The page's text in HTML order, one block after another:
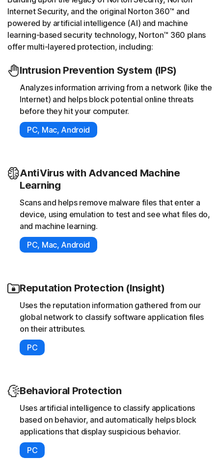
Internet Security, and the original Norton 360™ and
powered by artificial intelligence (AI) and machine
learning-based security technology, Norton™ 360 plans
offer multi-layered protection, including:
Intrusion Prevention System (IPS)
Analyzes information arriving from a network (like the
Internet) and helps block potential online threats
before they hit your computer.
PC, Mac, Android
AntiVirus with Advanced Machine
Learning
Scans and helps remove malware files that enter a
device, using emulation to test and see what files do,
and machine learning.
PC, Mac, Android
Reputation Protection (Insight)
Uses the reputation information gathered from our
global network to classify software application files
on their attributes.
PC
Behavioral Protection
Uses artificial intelligence to classify applications
based on behavior, and automatically helps block
applications that display suspicious behavior.
PC